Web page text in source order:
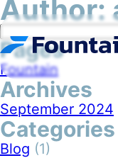
Author:
Search
for:
Pages
Fountain
Archives
September 2024
Categories
Blog (1)